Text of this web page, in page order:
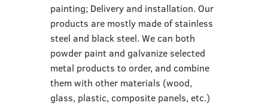
painting; Delivery and installation. Our
products are mostly made of stainless
steel and black steel. We can both
powder paint and galvanize selected
metal products to order, and combine
them with other materials (wood,
glass, plastic, composite panels, etc.)